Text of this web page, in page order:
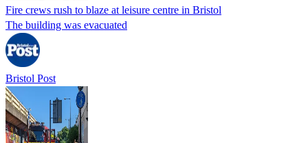
Fire crews rush to blaze at leisure centre in Bristol
The building was evacuated
Bristol Post